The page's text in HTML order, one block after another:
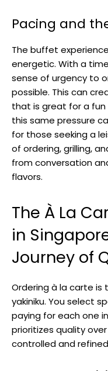
Pacing and
The buffet
energetic. With a
sense of urgency to
possible. This can
that is great for a fun
this same pressure
for those seeking a
of ordering, grilling,
from conversation
flavors.
The À La
in
Journey of
Ordering à la carte
yakiniku. You select
paying for each one
prioritizes quality
controlled and